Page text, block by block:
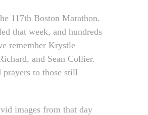
117th Boston Marathon.
that week, and hundreds
remember Krystle
and Sean Collier.
prayers to those still
images from that day